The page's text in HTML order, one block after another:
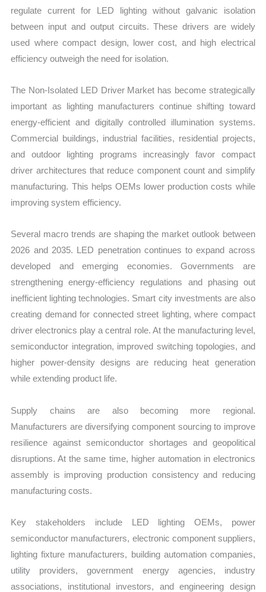
regulate current for LED lighting without galvanic isolation
between input and output circuits. These drivers are widely
used where compact design, lower cost, and high electrical
efficiency outweigh the need for isolation.
The Non-Isolated LED Driver Market has become strategically
important as lighting manufacturers continue shifting toward
energy-efficient and digitally controlled illumination systems.
Commercial buildings, industrial facilities, residential projects,
and outdoor lighting programs increasingly favor compact
driver architectures that reduce component count and simplify
manufacturing. This helps OEMs lower production costs while
improving system efficiency.
Several macro trends are shaping the market outlook between
2026 and 2035. LED penetration continues to expand across
developed and emerging economies. Governments are
strengthening energy-efficiency regulations and phasing out
inefficient lighting technologies. Smart city investments are also
creating demand for connected street lighting, where compact
driver electronics play a central role. At the manufacturing level,
semiconductor integration, improved switching topologies, and
higher power-density designs are reducing heat generation
while extending product life.
Supply chains are also becoming more regional.
Manufacturers are diversifying component sourcing to improve
resilience against semiconductor shortages and geopolitical
disruptions. At the same time, higher automation in electronics
assembly is improving production consistency and reducing
manufacturing costs.
Key stakeholders include LED lighting OEMs, power
semiconductor manufacturers, electronic component suppliers,
lighting fixture manufacturers, building automation companies,
utility providers, government energy agencies, industry
associations, institutional investors, and engineering design